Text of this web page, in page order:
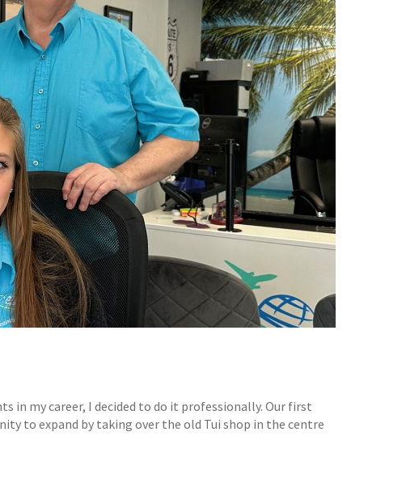
in my career, I decided to do it professionally. Our first
to expand by taking over the old Tui shop in the centre